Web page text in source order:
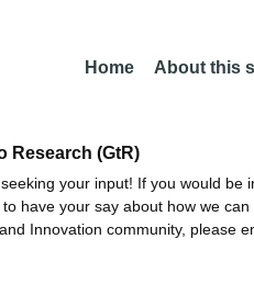
Home About this
Research (GtR)
your input! If you would be
have your say about how we
Innovation community, please